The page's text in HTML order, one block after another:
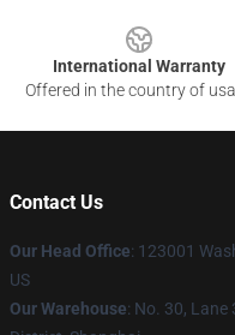
International Warranty
Offered in the country of
Contact Us
Our Head Office: 123001
US
Our Warehouse: No. 30,